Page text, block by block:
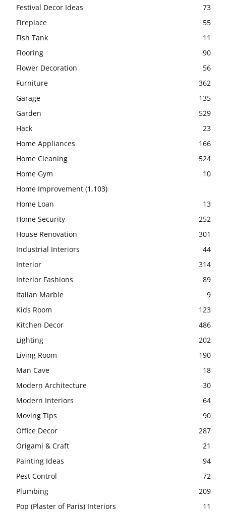
Festival Decor Ideas
73
Fireplace
55
Fish Tank
11
Flooring
90
Flower Decoration
56
Furniture
362
Garage
135
Garden
529
Hack
23
Home Appliances
166
Home Cleaning
524
Home Gym
10
Home Improvement (1,103)
Home Loan
13
Home Security
252
House Renovation
301
Industrial Interiors
44
Interior
314
Interior Fashions
89
Italian Marble
9
Kids Room
123
Kitchen Decor
486
Lighting
202
Living Room
190
Man Cave
18
Modern Architecture
30
Modern Interiors
64
Moving Tips
90
Office Decor
287
Origami & Craft
21
Painting Ideas
94
Pest Control
72
Plumbing
209
Pop (Plaster of Paris) Interiors
11